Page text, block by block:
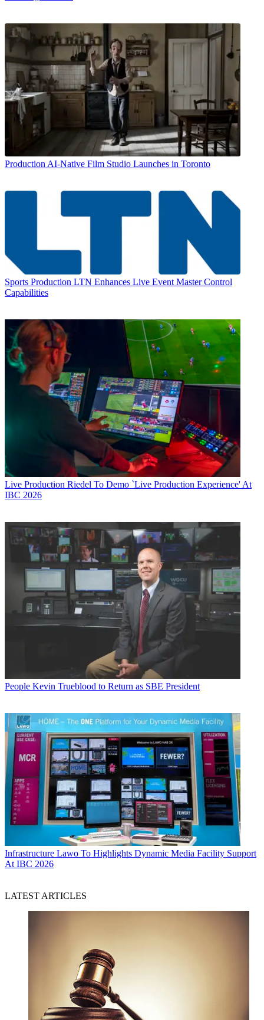
Production AI-Native Film Studio Launches in Toronto
Sports Production LTN Enhances Live Event Master Control
Capabilities
Live Production Riedel To Demo `Live Production Experience' At
IBC 2026
People Kevin Trueblood to Return as SBE President
Infrastructure Lawo To Highlights Dynamic Media Facility Support
At IBC 2026
LATEST ARTICLES